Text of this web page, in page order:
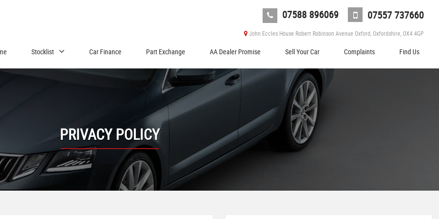
07588 896069 07557 737660
John Eccles House Robert Robinson Avenue Oxford, Oxfordshire, OX4 4GP
Stocklist Car Finance Part Exchange AA Dealer Promise Sell Your Car Complaints Find Us
PRIVACY POLICY